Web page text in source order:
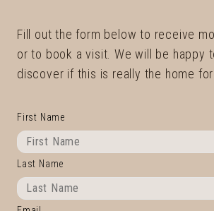
Fill out the form below to receive
or to book a visit. We will be happy
discover if this is really the home for
First Name
Last Name